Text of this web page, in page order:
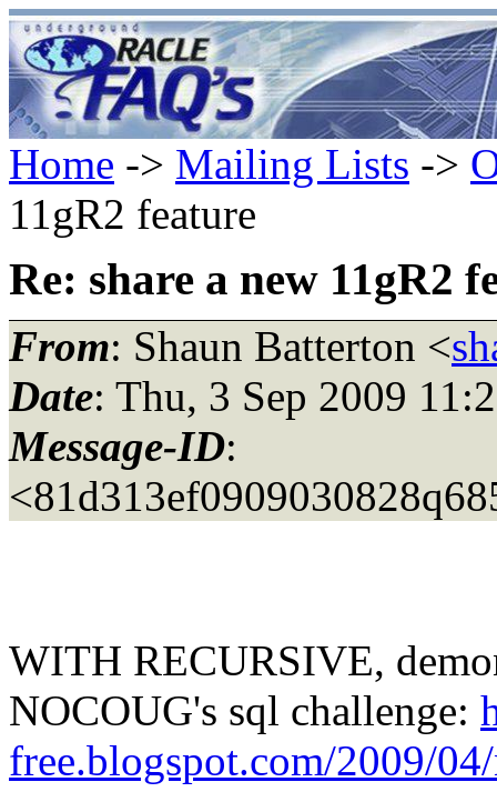
Home -> Mailing Lists ->
11gR2 feature
Re: share a new 11gR2
From: Shaun Batterton <
Date: Thu, 3 Sep 2009
Message-ID:
WITH RECURSIVE,
NOCOUG's sql challenge:
free.blogspot.com/2009/